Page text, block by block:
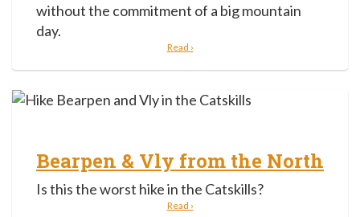
without the commitment of a big mountain
day.
Read ›
Bearpen & Vly from the North
Is this the worst hike in the Catskills?
Read ›